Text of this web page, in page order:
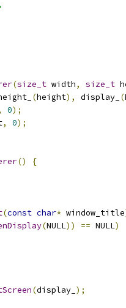
(size_t width, size_t
(height), display_ (
0);
, 0);
()
{
(const char* window_title
(NULL)) == NULL)
(display_ );